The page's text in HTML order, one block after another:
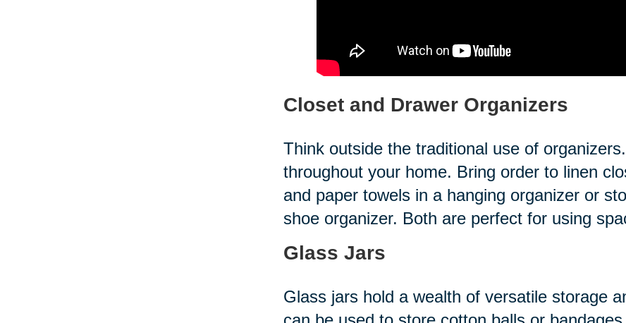
Closet and Drawer Organizers
Think outside the traditional use of
throughout your home. Bring order to linen
and paper towels in a hanging organizer or
shoe organizer. Both are perfect for using
Glass Jars
Glass jars hold a wealth of versatile storage